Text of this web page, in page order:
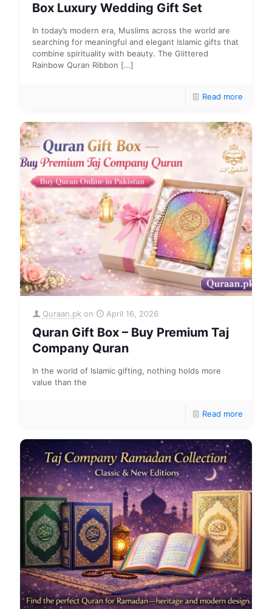
Box Luxury Wedding Gift Set
In today’s modern era, Muslims across the world are
searching for meaningful and elegant Islamic gifts that
combine spirituality with beauty. The Glittered
Rainbow Quran Ribbon […]
Read more
Quraan.pk on April 16, 2026
Quran Gift Box – Buy Premium Taj
Company Quran
In the world of Islamic gifting, nothing holds more
value than the
Read more